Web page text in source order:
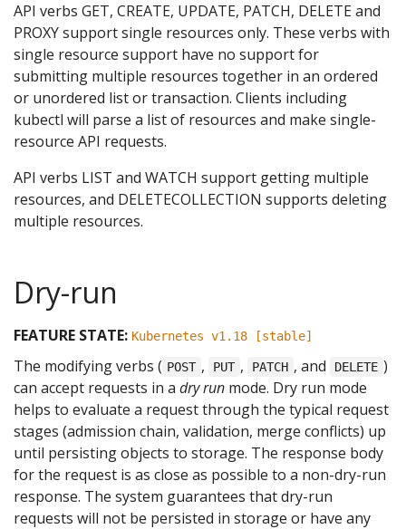
API verbs GET, CREATE, UPDATE, PATCH, DELETE and
PROXY support single resources only. These verbs with
single resource support have no support for
submitting multiple resources together in an ordered
or unordered list or transaction. Clients including
kubectl will parse a list of resources and make single-
resource API requests.
API verbs LIST and WATCH support getting multiple
resources, and DELETECOLLECTION supports deleting
multiple resources.
Dry-run
FEATURE STATE: Kubernetes v1.18 [stable]
The modifying verbs ( POST , PUT , PATCH , and DELETE )
can accept requests in a dry run mode. Dry run mode
helps to evaluate a request through the typical request
stages (admission chain, validation, merge conflicts) up
until persisting objects to storage. The response body
for the request is as close as possible to a non-dry-run
response. The system guarantees that dry-run
requests will not be persisted in storage or have any